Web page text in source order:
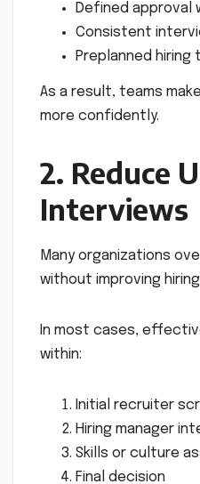
Defined approval
Consistent
Preplanned hiring
As a result, teams
more confidently.
2. Reduce
Interviews
Many organizations
without improving
In most cases,
within:
Initial recruiter
Hiring manager
Skills or culture
Final decision